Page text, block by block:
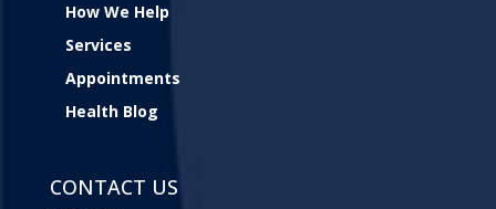
How We Help
Services
Appointments
Health Blog
CONTACT US